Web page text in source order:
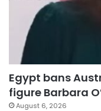
Egypt bans
figure Barbara
August 6, 2026